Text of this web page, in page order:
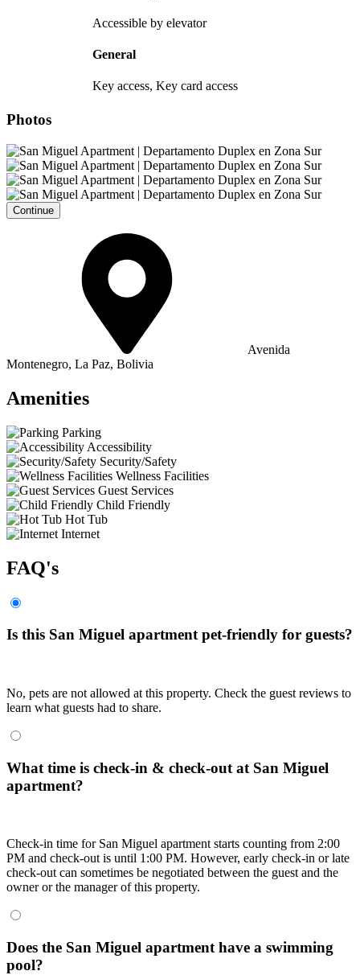
Accessible by elevator
General
Key access, Key card access
Photos
Continue
Avenida
Montenegro, La Paz, Bolivia
Amenities
Parking
Accessibility
Security/Safety
Wellness Facilities
Guest Services
Child Friendly
Hot Tub
Internet
FAQ's
Is this San Miguel apartment pet-friendly for guests?
No, pets are not allowed at this property. Check the guest reviews to
learn what guests had to share.
What time is check-in & check-out at San Miguel
apartment?
Check-in time for San Miguel apartment starts counting from 2:00
PM and check-out is until 1:00 PM. However, early check-in or late
check-out can sometimes be negotiated between the guest and the
owner or the manager of this property.
Does the San Miguel apartment have a swimming
pool?